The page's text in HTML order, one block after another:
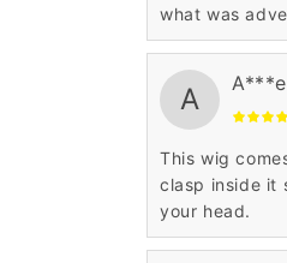
what was
A A***e
This wig
clasp inside it
your head.